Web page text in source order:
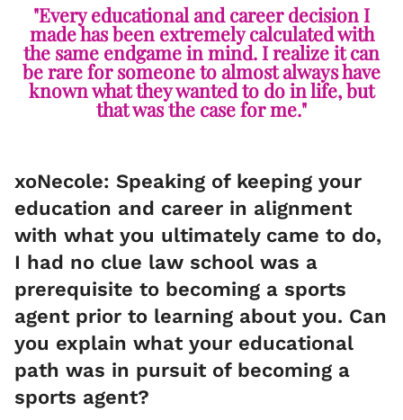
"Every educational and career decision I
made has been extremely calculated with
the same endgame in mind. I realize it can
be rare for someone to almost always have
known what they wanted to do in life, but
that was the case for me."
xoNecole: Speaking of keeping your
education and career in alignment
with what you ultimately came to do,
I had no clue law school was a
prerequisite to becoming a sports
agent prior to learning about you. Can
you explain what your educational
path was in pursuit of becoming a
sports agent?